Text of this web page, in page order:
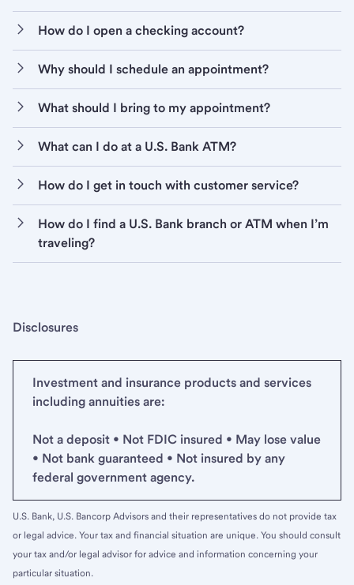
How do I open a checking account?
Why should I schedule an appointment?
What should I bring to my appointment?
What can I do at a U.S. Bank ATM?
How do I get in touch with customer service?
How do I find a U.S. Bank branch or ATM when I’m
traveling?
Disclosures
Investment and insurance products and services
including annuities are:
Not a deposit • Not FDIC insured • May lose value
• Not bank guaranteed • Not insured by any
federal government agency.
U.S. Bank, U.S. Bancorp Advisors and their representatives do not provide tax
or legal advice. Your tax and financial situation are unique. You should consult
your tax and/or legal advisor for advice and information concerning your
particular situation.